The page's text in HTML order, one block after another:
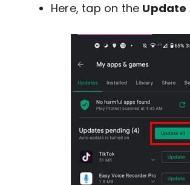
Here, tap on the Update